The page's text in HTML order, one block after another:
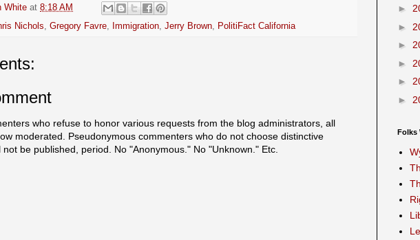
White at 8:18 AM
Nichols, Gregory Favre, Immigration, Jerry Brown, PolitiFact California
who refuse to honor various requests from the blog administrators, all
moderated. Pseudonymous commenters who do not choose distinctive
not be published, period. No "Anonymous." No "Unknown." Etc.
►
►
►
►
►
►
Folks